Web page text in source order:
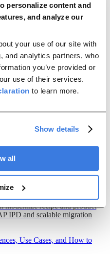
personalize content and
and analyze our
your use of our site with
and analytics partners, who
you’ve provided or
use of their services.
to learn more.
Show details
all
IntegrationMaster Data
Data Maintenance
Management in
modernize recipe and product
IPD and scalable migration
Use Cases, and How to